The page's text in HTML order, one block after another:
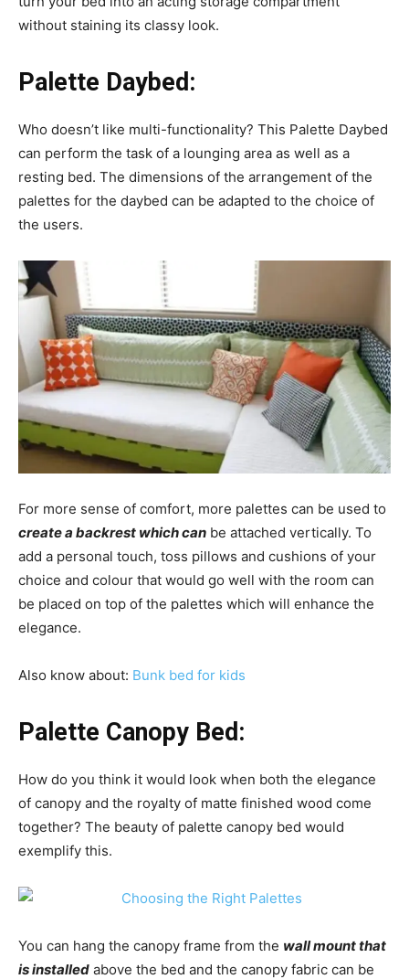
without staining its classy look.
Palette Daybed:
Who doesn’t like multi-functionality? This Palette Daybed
can perform the task of a lounging area as well as a
resting bed. The dimensions of the arrangement of the
palettes for the daybed can be adapted to the choice of
the users.
For more sense of comfort, more palettes can be used to
create a backrest which can be attached vertically. To
add a personal touch, toss pillows and cushions of your
choice and colour that would go well with the room can
be placed on top of the palettes which will enhance the
elegance.
Also know about: Bunk bed for kids
Palette Canopy Bed:
How do you think it would look when both the elegance
of canopy and the royalty of matte finished wood come
together? The beauty of palette canopy bed would
exemplify this.
You can hang the canopy frame from the wall mount that
is installed above the bed and the canopy fabric can be